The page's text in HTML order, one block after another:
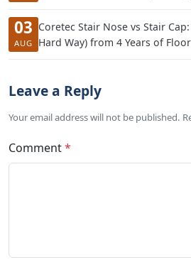
03
AUG
Coretec Stair Nose vs Stair
Hard Way) from 4 Years of
Leave a Reply
Your email address will not be published.
Comment*